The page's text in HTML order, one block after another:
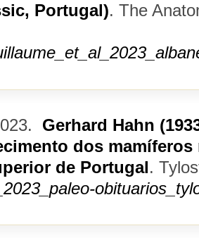
Portugal). The
Gerhard Hahn
dos
de Portugal.